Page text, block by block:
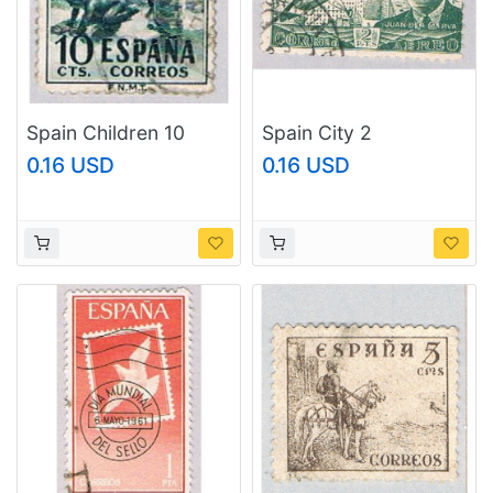
Spain Children 10
(AP116803)
0.16 USD
Spain City 2
(AP122602)
0.16 USD